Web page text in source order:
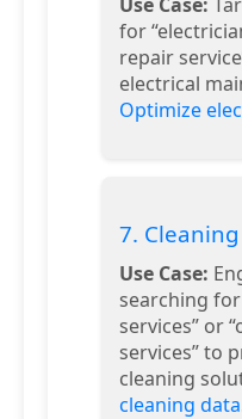
for
repair
electrical
Optimize
7.
Use Case:
searching
services” or
services” to
cleaning
cleaning data